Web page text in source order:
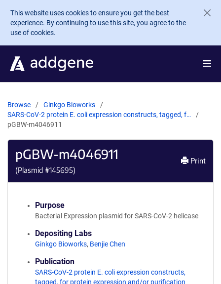
Skip to main content
This website uses cookies to ensure you get the best
experience. By continuing to use this site, you agree to the
use of cookies.
Browse
Ginkgo Bioworks
SARS-CoV-2 protein E. coli expression constructs, tagged, f…
pGBW-m4046911
pGBW-m4046911
(Plasmid #145695)
Print
Purpose
Bacterial Expression plasmid for SARS-CoV-2 helicase
Depositing Labs
Ginkgo Bioworks, Benjie Chen
Publication
SARS-CoV-2 protein E. coli expression constructs,
tagged, for protein expression and/or purification